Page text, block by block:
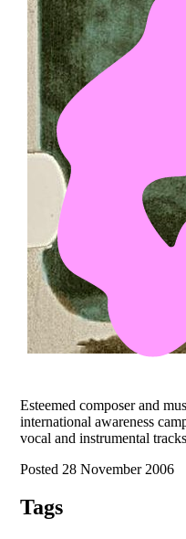
Esteemed composer and
international awareness
vocal and instrumental
Posted 28 November 2006
Tags